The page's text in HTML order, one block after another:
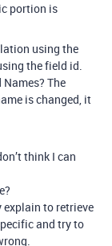
portion is
using the
the field id.
The
is changed, it
think I can
explain to retrieve
and try to